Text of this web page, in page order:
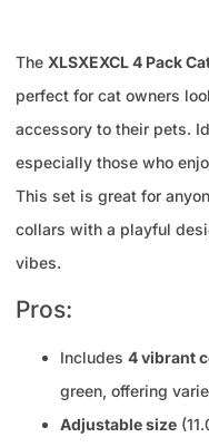
The XLSXEXCL 4 Pack
perfect for cat owners
accessory to their pets.
especially those who
This set is great for
collars with a playful
vibes.
Pros:
Includes 4 vibrant
green, offering
Adjustable size